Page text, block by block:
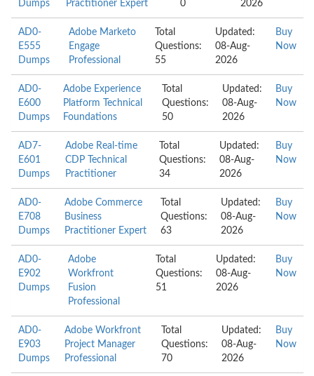
Dumps
Practitioner Expert
0
2026
AD0-
E555
Dumps
Adobe Marketo
Engage
Professional
Total
Questions:
55
Updated:
08-Aug-
2026
Buy
Now
AD0-
E600
Dumps
Adobe Experience
Platform Technical
Foundations
Total
Questions:
50
Updated:
08-Aug-
2026
Buy
Now
AD7-
E601
Dumps
Adobe Real-time
CDP Technical
Practitioner
Total
Questions:
34
Updated:
08-Aug-
2026
Buy
Now
AD0-
E708
Dumps
Adobe Commerce
Business
Practitioner Expert
Total
Questions:
63
Updated:
08-Aug-
2026
Buy
Now
AD0-
E902
Dumps
Adobe
Workfront
Fusion
Professional
Total
Questions:
51
Updated:
08-Aug-
2026
Buy
Now
AD0-
E903
Dumps
Adobe Workfront
Project Manager
Professional
Total
Questions:
70
Updated:
08-Aug-
2026
Buy
Now